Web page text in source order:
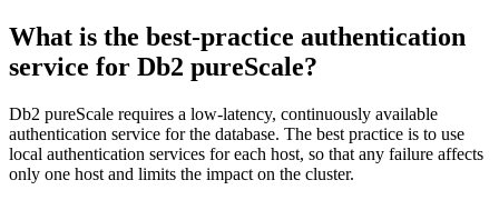
What is the best-practice authentication
service for Db2 pureScale?
Db2 pureScale requires a low-latency, continuously available
authentication service for the database. The best practice is to use
local authentication services for each host, so that any failure affects
only one host and limits the impact on the cluster.